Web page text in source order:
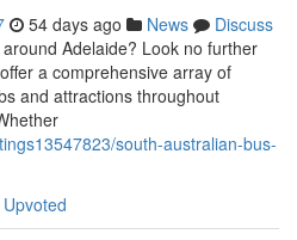
54 days ago News
Discuss
Adelaide? Look no further
a comprehensive array of
and attractions throughout
south-australian-bus-